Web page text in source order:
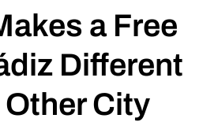
a Free
Different
City